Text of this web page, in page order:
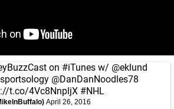
on #iTunes w/ @eklund
@DanDanNoodles78
t.co/4Vc8NnpljX #NHL
April 26, 2016